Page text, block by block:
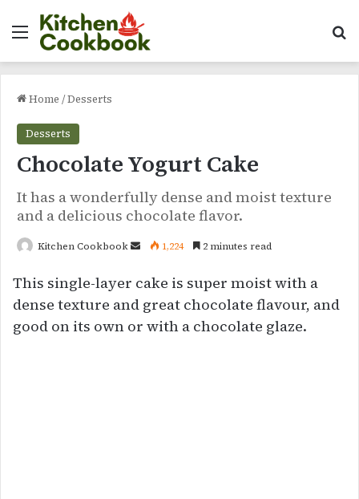
Menu
Home /Desserts
Desserts
Chocolate Yogurt Cake
It has a wonderfully dense and moist texture
and a delicious chocolate flavor.
Kitchen Cookbook
Send
email
1,224 2 minutes read
This single-layer cake is super moist with a
dense texture and great chocolate flavour, and
good on its own or with a chocolate glaze.